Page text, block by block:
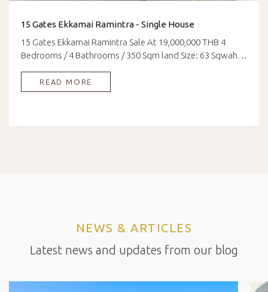
15 Gates Ekkamai Ramintra - Single House
15 Gates Ekkamai Ramintra Sale At 19,000,000 THB 4
Bedrooms / 4 Bathrooms / 350 Sqm land Size: 63 Sqwah…
READ MORE
NEWS & ARTICLES
Latest news and updates from our blog